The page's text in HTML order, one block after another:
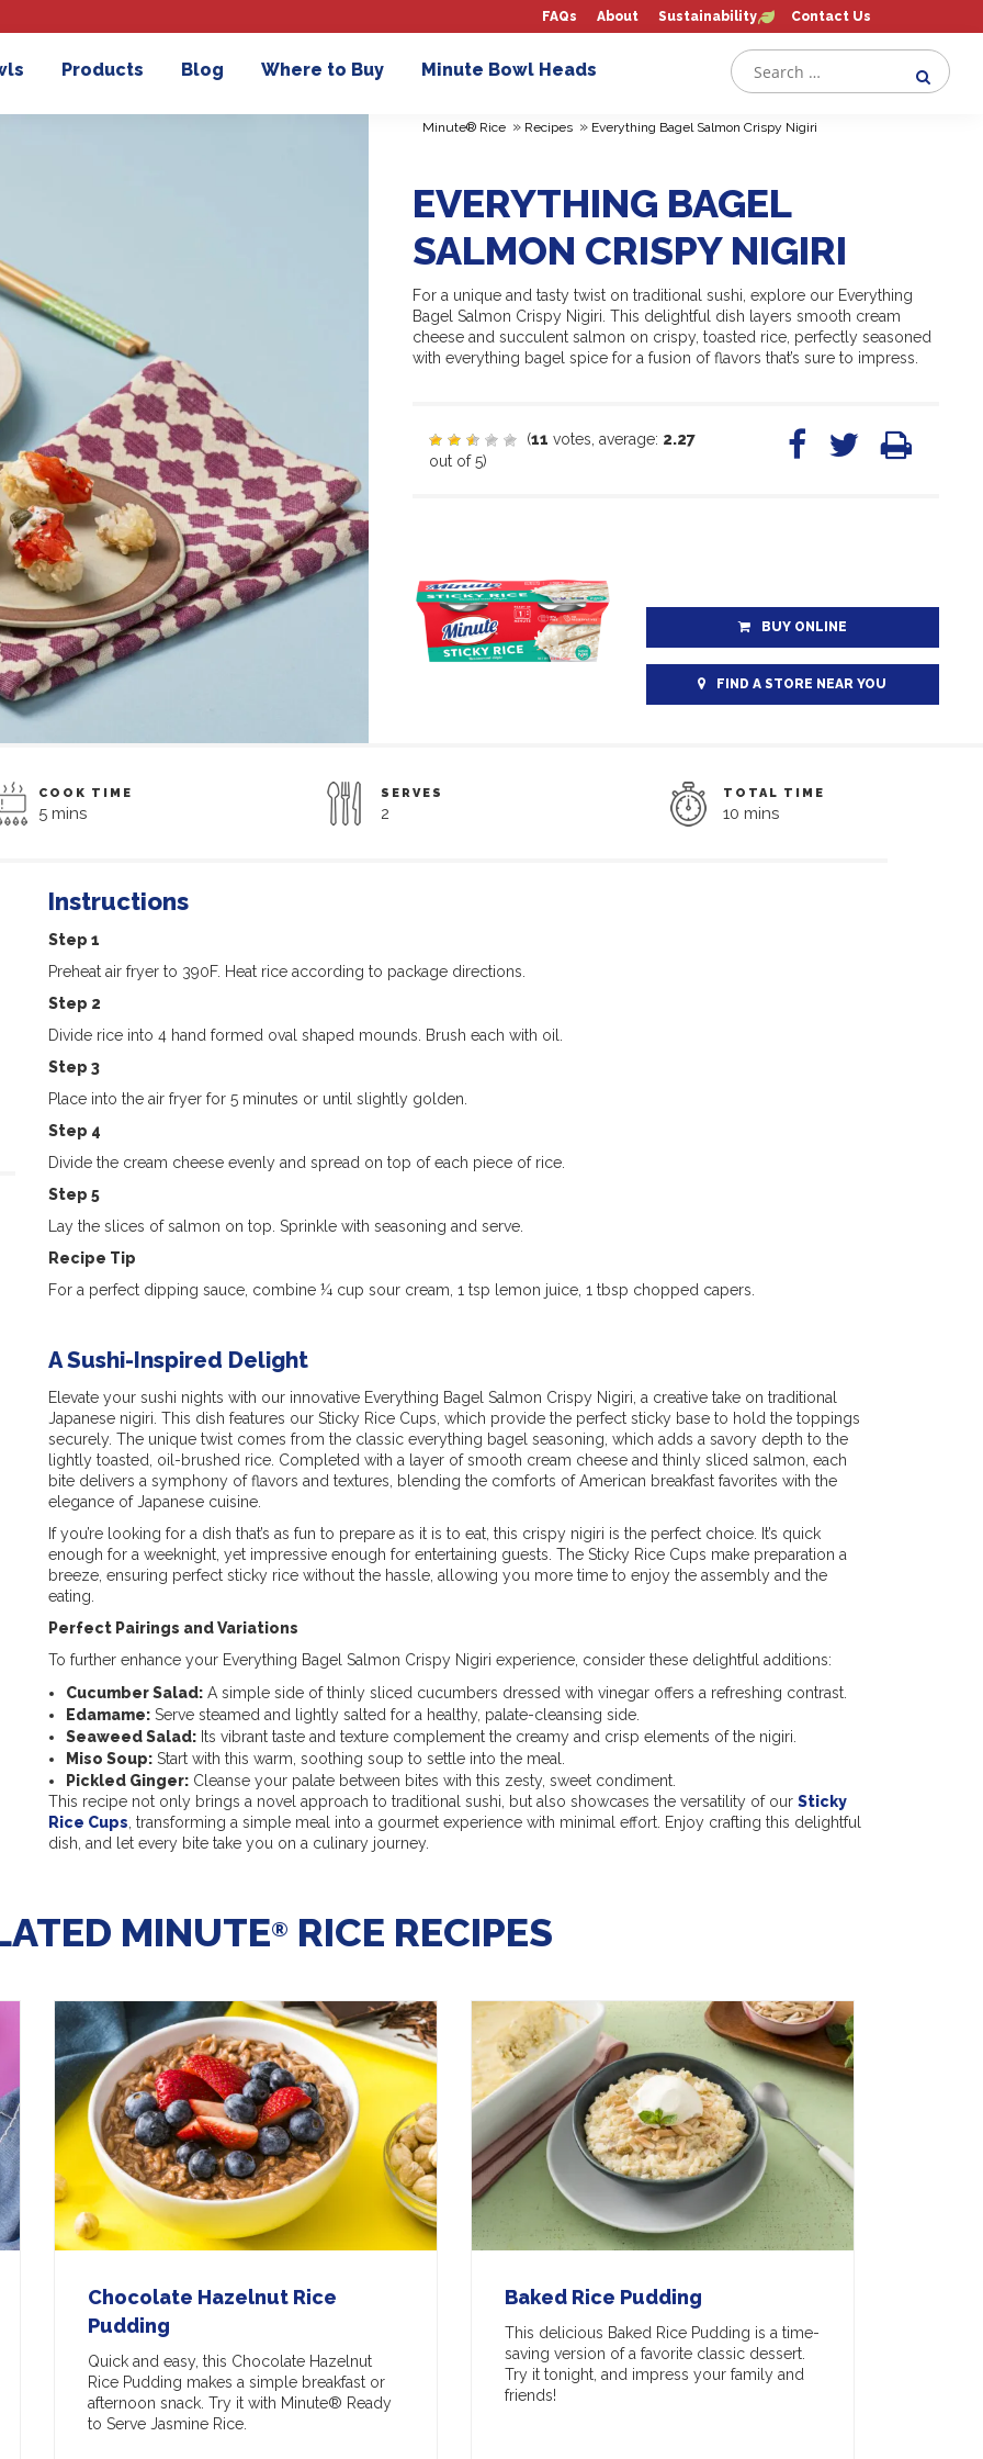
FAQs About Sustainability Contact Us
Products Blog Where to Buy Minute Bowl Heads
Minute® Rice » Recipes » Everything Bagel Salmon Crispy Nigiri
EVERYTHING BAGEL
SALMON CRISPY NIGIRI
For a unique and tasty twist on traditional sushi, explore our Everything
Bagel Salmon Crispy Nigiri. This delightful dish layers smooth cream
cheese and succulent salmon on crispy, toasted rice, perfectly seasoned
with everything bagel spice for a fusion of flavors that’s sure to impress.
(11 votes, average: 2.27
out of 5)
BUY ONLINE
FIND A STORE NEAR YOU
COOK TIME
5 mins
SERVES
2
TOTAL TIME
10 mins
Instructions
Step 1
Preheat air fryer to 390F. Heat rice according to package directions.
Step 2
Divide rice into 4 hand formed oval shaped mounds. Brush each with oil.
Step 3
Place into the air fryer for 5 minutes or until slightly golden.
Step 4
Divide the cream cheese evenly and spread on top of each piece of rice.
Step 5
Lay the slices of salmon on top. Sprinkle with seasoning and serve.
Recipe Tip
For a perfect dipping sauce, combine ¼ cup sour cream, 1 tsp lemon juice, 1 tbsp chopped capers.
A Sushi-Inspired Delight
Elevate your sushi nights with our innovative Everything Bagel Salmon Crispy Nigiri, a creative take on traditional
Japanese nigiri. This dish features our Sticky Rice Cups, which provide the perfect sticky base to hold the toppings
securely. The unique twist comes from the classic everything bagel seasoning, which adds a savory depth to the
lightly toasted, oil-brushed rice. Completed with a layer of smooth cream cheese and thinly sliced salmon, each
bite delivers a symphony of flavors and textures, blending the comforts of American breakfast favorites with the
elegance of Japanese cuisine.
If you’re looking for a dish that’s as fun to prepare as it is to eat, this crispy nigiri is the perfect choice. It’s quick
enough for a weeknight, yet impressive enough for entertaining guests. The Sticky Rice Cups make preparation a
breeze, ensuring perfect sticky rice without the hassle, allowing you more time to enjoy the assembly and the
eating.
Perfect Pairings and Variations
To further enhance your Everything Bagel Salmon Crispy Nigiri experience, consider these delightful additions:
Cucumber Salad: A simple side of thinly sliced cucumbers dressed with vinegar offers a refreshing contrast.
Edamame: Serve steamed and lightly salted for a healthy, palate-cleansing side.
Seaweed Salad: Its vibrant taste and texture complement the creamy and crisp elements of the nigiri.
Miso Soup: Start with this warm, soothing soup to settle into the meal.
Pickled Ginger: Cleanse your palate between bites with this zesty, sweet condiment.
This recipe not only brings a novel approach to traditional sushi, but also showcases the versatility of our Sticky
Rice Cups , transforming a simple meal into a gourmet experience with minimal effort. Enjoy crafting this delightful
dish, and let every bite take you on a culinary journey.
MINUTE® RICE RECIPES
Chocolate Hazelnut Rice
Pudding
Quick and easy, this Chocolate Hazelnut
Rice Pudding makes a simple breakfast or
afternoon snack. Try it with Minute® Ready
to Serve Jasmine Rice.
Baked Rice Pudding
This delicious Baked Rice Pudding is a time-
saving version of a favorite classic dessert.
Try it tonight, and impress your family and
friends!